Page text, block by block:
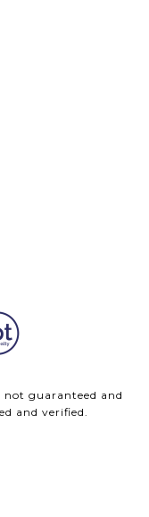
guaranteed and
and verified.